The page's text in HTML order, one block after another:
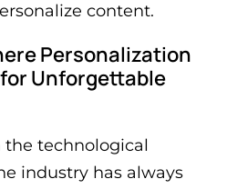
content.
Personalization
Unforgettable
technological
industry has always